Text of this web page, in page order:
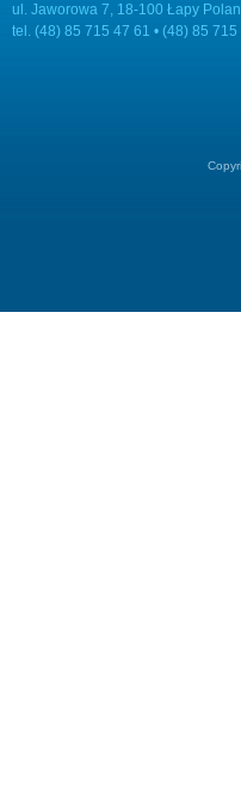
ul. Jaworowa 7, 18-100 Łapy
tel. (48) 85 715 47 61 • (48) 85